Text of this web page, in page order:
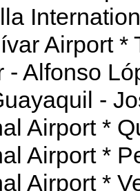
Airport *
- Alfonso
-
Airport *
Airport *
Airport *